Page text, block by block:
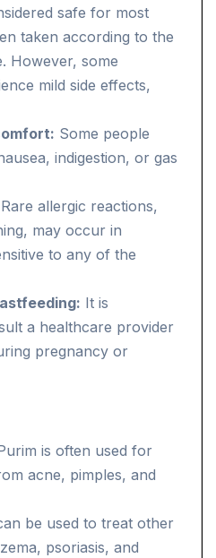
safe for most
taken according to the
However, some
mild side effects,
Some people
indigestion, or gas
Rare allergic reactions,
may occur in
to any of the
It is
a healthcare provider
pregnancy or
is often used for
acne, pimples, and
be used to treat other
psoriasis, and